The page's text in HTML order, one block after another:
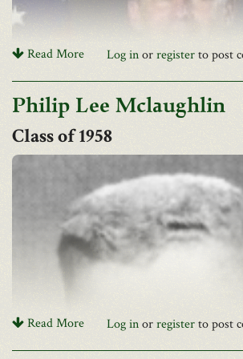
Mrs. Ann McBane has informed the
death in November
Joseph FOSTER Obituary
Read More Log inorregisterto post
Philip Lee Mclaughlin
1958
Read More Log inorregisterto post